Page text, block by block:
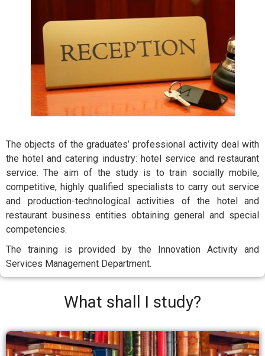
The objects of the graduates’ professional activity deal with
the hotel and catering industry: hotel service and restaurant
service. The aim of the study is to train socially mobile,
competitive, highly qualified specialists to carry out service
and production-technological activities of the hotel and
restaurant business entities obtaining general and special
competencies.
The training is provided by the Innovation Activity and
Services Management Department.
What shall I study?